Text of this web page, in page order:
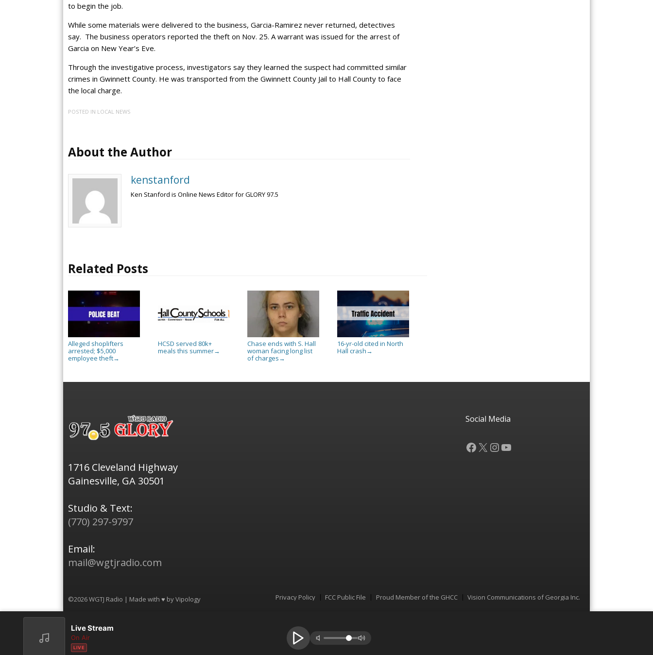
to begin the job.
While some materials were delivered to the business, Garcia-Ramirez never returned, detectives
say. The business operators reported the theft on Nov. 25. A warrant was issued for the arrest of
Garcia on New Year’s Eve.
Through the investigative process, investigators say they learned the suspect had committed similar
crimes in Gwinnett County. He was transported from the Gwinnett County Jail to Hall County to face
the local charge.
POSTED IN LOCAL NEWS
About the Author
kenstanford
Ken Stanford is Online News Editor for GLORY 97.5
Related Posts
Alleged shoplifters
arrested; $5,000
employee theft→
HCSD served 80k+
meals this summer→
Chase ends with S. Hall
woman facing long list
of charges →
16-yr-old cited in North
Hall crash →
1716 Cleveland Highway
Gainesville, GA 30501
Studio & Text:
(770) 297-9797
Email:
mail@wgtjradio.com
Social Media
Facebook
X Instagram
YouTube
©2026 WGTJ Radio | Made with ♥ byVipology Menu
Privacy Policy FCC Public File Proud Member of the GHCC Vision Communications of Georgia Inc.
Live Stream
On Air
LIVE